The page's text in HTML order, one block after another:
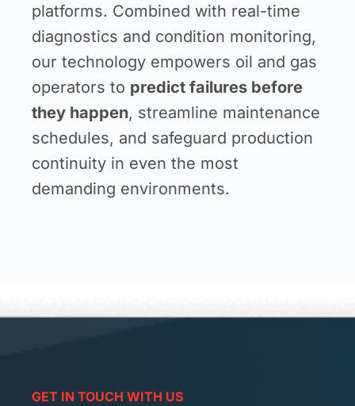
platforms. Combined with real-time
diagnostics and condition monitoring,
our technology empowers oil and gas
operators to predict failures before
they happen, streamline maintenance
schedules, and safeguard production
continuity in even the most
demanding environments.
GET IN TOUCH WITH US